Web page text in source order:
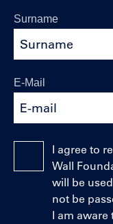
Surname
E-Mail
I agree to
Wall
will be
not be
I am aware